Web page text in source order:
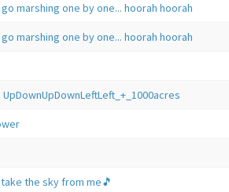
marshing one by one... hoorah hoorah
marshing one by one... hoorah hoorah
the sky from me🎵